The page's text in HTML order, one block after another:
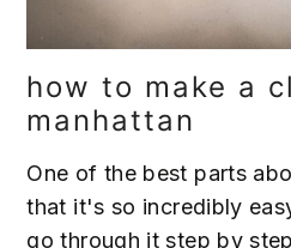
how to make a
manhattan
One of the best parts
that it's so incredibly
go through it step by